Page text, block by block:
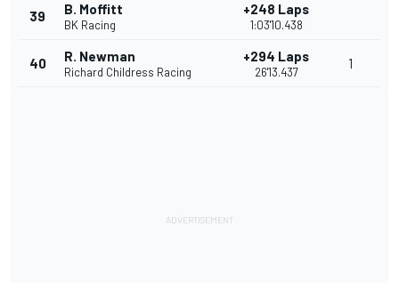
39 B. Moffitt
BK Racing
+248 Laps
1:03'10.438
40 R. Newman
Richard Childress Racing
+294 Laps
26'13.437
1